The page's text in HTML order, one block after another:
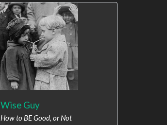
Wise Guy
How to BE Good, or Not